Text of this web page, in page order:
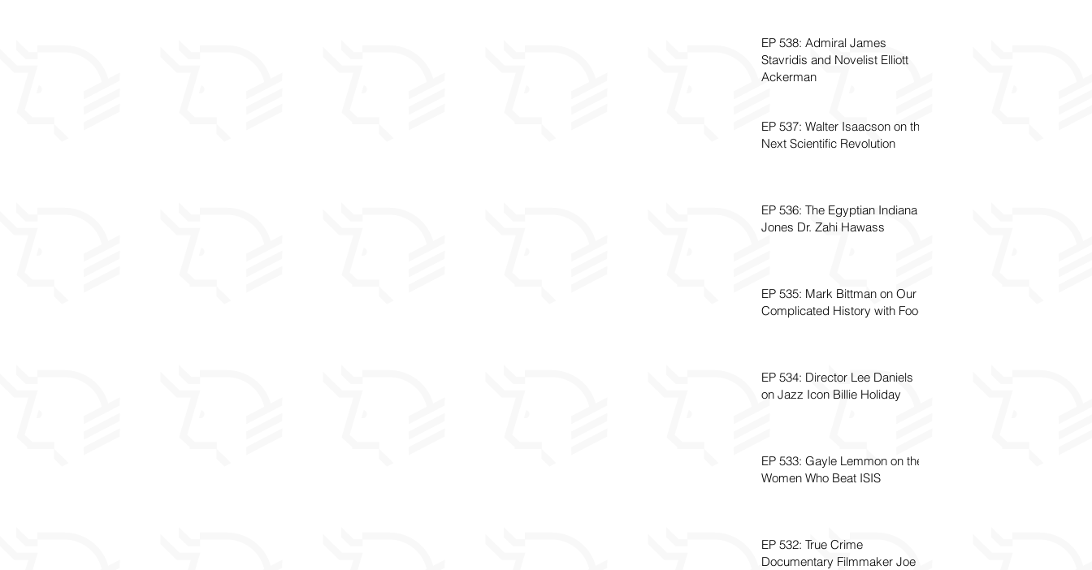
EP 538: Admiral James
Stavridis and Novelist Elliott
Ackerman
EP 537: Walter Isaacson on the
Next Scientific Revolution
EP 536: The Egyptian Indiana
Jones Dr. Zahi Hawass
EP 535: Mark Bittman on Our
Complicated History with Food
EP 534: Director Lee Daniels
on Jazz Icon Billie Holiday
EP 533: Gayle Lemmon on the
Women Who Beat ISIS
EP 532: True Crime
Documentary Filmmaker Joe